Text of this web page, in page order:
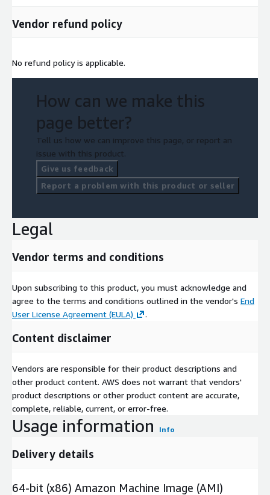
Vendor refund policy
No refund policy is applicable.
How can we make this
page better?
Tell us how we can improve this page, or report an
issue with this product.
Give us feedback
Report a problem with this product or seller
Legal
Vendor terms and conditions
Upon subscribing to this product, you must acknowledge and
agree to the terms and conditions outlined in the vendor's End
User License Agreement (EULA)
.
Content disclaimer
Vendors are responsible for their product descriptions and
other product content. AWS does not warrant that vendors'
product descriptions or other product content are accurate,
complete, reliable, current, or error-free.
Usage information Info
Delivery details
64-bit (x86) Amazon Machine Image (AMI)